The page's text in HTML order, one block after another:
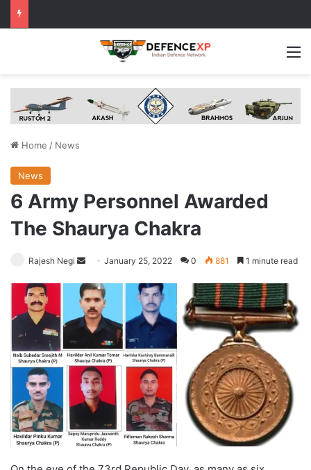
Home / News
News
6 Army Personnel Awarded
The Shaurya Chakra
Rajesh Negi
Send
email
January 25, 2022 0 881 1 minute read